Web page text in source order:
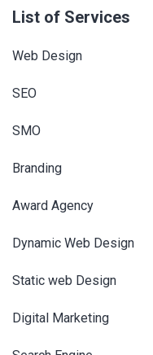
List of Services
Web Design
SEO
SMO
Branding
Award Agency
Dynamic Web Design
Static web Design
Digital Marketing